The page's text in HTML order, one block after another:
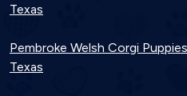
Texas
Pembroke Welsh Corgi
Texas